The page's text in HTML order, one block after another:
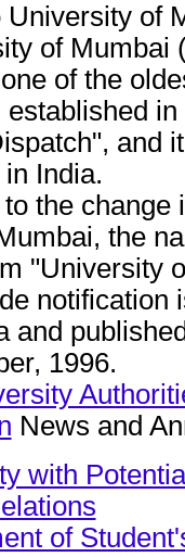
of
of Mumbai
of the
established
and
India.
the change
the
"University
notification
and
1996.
News and
with
of